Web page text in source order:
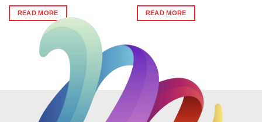
was:
₹369.
is:
₹332.
READ MORE
was:
₹259.
is:
₹250.
READ MORE